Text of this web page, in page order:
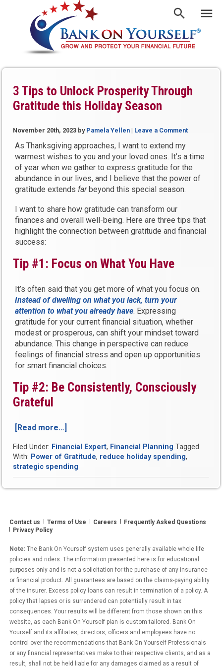
3 Tips to Unlock Prosperity Through
Gratitude this Holiday Season
November 20th, 2023 by Pamela Yellen | Leave a Comment
As Thanksgiving approaches, I want to extend my
warmest wishes to you and your loved ones. It’s a time
of year when we gather to express gratitude for the
abundance in our lives, and I believe that the power of
gratitude extends farbeyond this special season.
I want to share how gratitude can transform our
finances and overall well-being. Here are three tips that
highlight the connection between gratitude and financial
success:
Tip #1: Focus on What You Have
It’s often said that you get more of what you focus on.
Instead of dwelling on what you lack, turn your
attention to what you already have. Expressing
gratitude for your current financial situation, whether
modest or prosperous, can shift your mindset toward
abundance. This change in perspective can reduce
feelings of financial stress and open up opportunities
for smart financial choices.
Tip #2: Be Consistently, Consciously
Grateful
[Read more…]
to
Unlock
Prosperity
Season”
Filed Under: Financial Expert, Financial Planning Tagged
With: Power of Gratitude, reduce holiday spending,
strategic spending
Contact us Terms of Use Careers
Frequently Asked Questions
Privacy Policy
Note: The Bank On Yourself system uses generally available whole life
policies and riders. The information presented here is for educational
purposes only and is not a solicitation for the purchase of any insurance
or financial product. All guarantees are based on the claims-paying ability
of the insurer. Excess policy loans can result in termination of a policy. A
policy that lapses or is surrendered can potentially result in tax
consequences. Your results will be different from those shown on this
website, as each Bank On Yourself plan is custom tailored. Bank On
Yourself and its affiliates, directors, officers and employees have no
control over the recommendations that Bank On Yourself Professionals
or any financial representatives make to their respective clients, and as a
result, shall not be held liable for any damages claimed as a result of